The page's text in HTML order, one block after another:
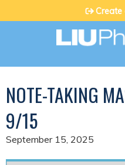
Jump
Create
NOTE-TAKING
9/15
September 15, 2025